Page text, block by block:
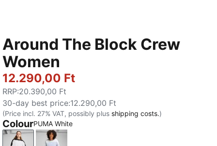
Around The Block Crew
Women
12.290,00 Ft
RRP:20.390,00 Ft
30-day best price:12.290,00 Ft
(Price incl. 27% VAT, possibly plus shipping costs.)
ColourPUMA White